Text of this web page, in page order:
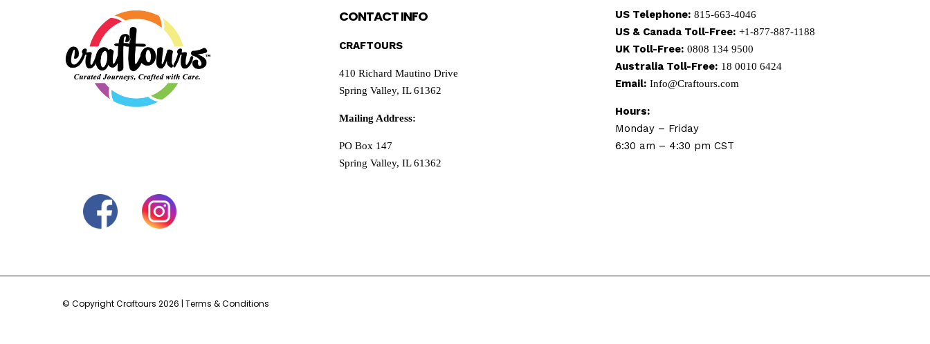
CONTACT INFO
CRAFTOURS
410 Richard Mautino Drive
Spring Valley, IL 61362
Mailing Address:
PO Box 147
Spring Valley, IL 61362
US Telephone: 815-663-4046
US & Canada Toll-Free: +1-877-887-1188
UK Toll-Free: 0808 134 9500
Australia Toll-Free: 18 0010 6424
Email: Info@Craftours.com
Hours:
Monday – Friday
6:30 am – 4:30 pm CST
© Copyright Craftours 2026 | Terms & Conditions